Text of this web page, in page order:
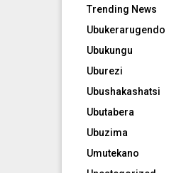
Trending News
Ubukerarugendo
Ubukungu
Uburezi
Ubushakashatsi
Ubutabera
Ubuzima
Umutekano